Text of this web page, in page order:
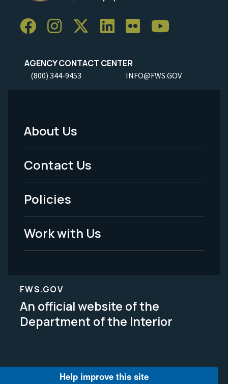
AGENCY CONTACT CENTER
(800) 344-9453 INFO@FWS.GOV
Footer
Menu
-
Legal
About Us
Contact Us
Policies
Work with Us
FWS.GOV
An official website of the
Department of the Interior
Help improve this site